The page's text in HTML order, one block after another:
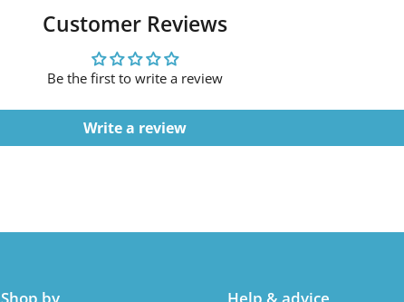
Customer Reviews
Be the first to write a review
Write a review